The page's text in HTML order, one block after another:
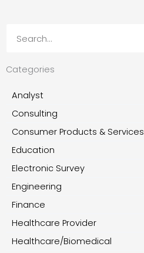
Categories
Analyst
Consulting
Consumer Products & Services
Education
Electronic Survey
Engineering
Finance
Healthcare Provider
Healthcare/Biomedical